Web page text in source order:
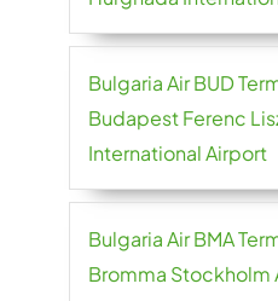
Bulgaria Air BUD
Budapest Ferenc
International Airport
Bulgaria Air BMA
Bromma Stockholm